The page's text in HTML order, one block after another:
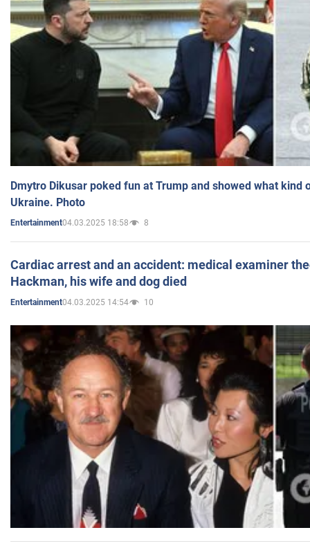
Dmytro Dikusar poked fun at Trump and showed what kind
Ukraine. Photo
Entertainment04.03.2025 18:58 8
Cardiac arrest and an accident: medical examiner
Hackman, his wife and dog died
Entertainment04.03.2025 14:54 10